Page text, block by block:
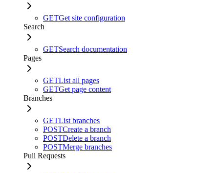
GETGet site configuration
Search
GETSearch documentation
Pages
GETList all pages
GETGet page content
Branches
GETList branches
POSTCreate a branch
POSTDelete a branch
POSTMerge branches
Pull Requests